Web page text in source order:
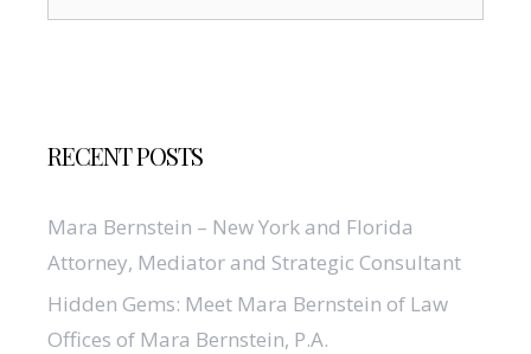
for:
RECENT POSTS
Mara Bernstein – New York and Florida
Attorney, Mediator and Strategic Consultant
Hidden Gems: Meet Mara Bernstein of Law
Offices of Mara Bernstein, P.A.